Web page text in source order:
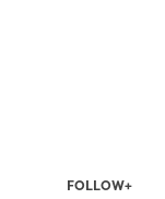
FOLLOW+